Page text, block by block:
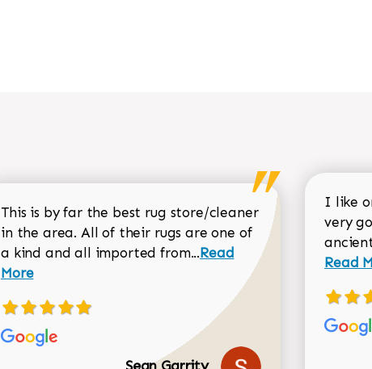
This is by far the best rug store/cleaner
in the area. All of their rugs are one of
a kind and all imported from...Read more about Sean
Read
More
I like
very
Read